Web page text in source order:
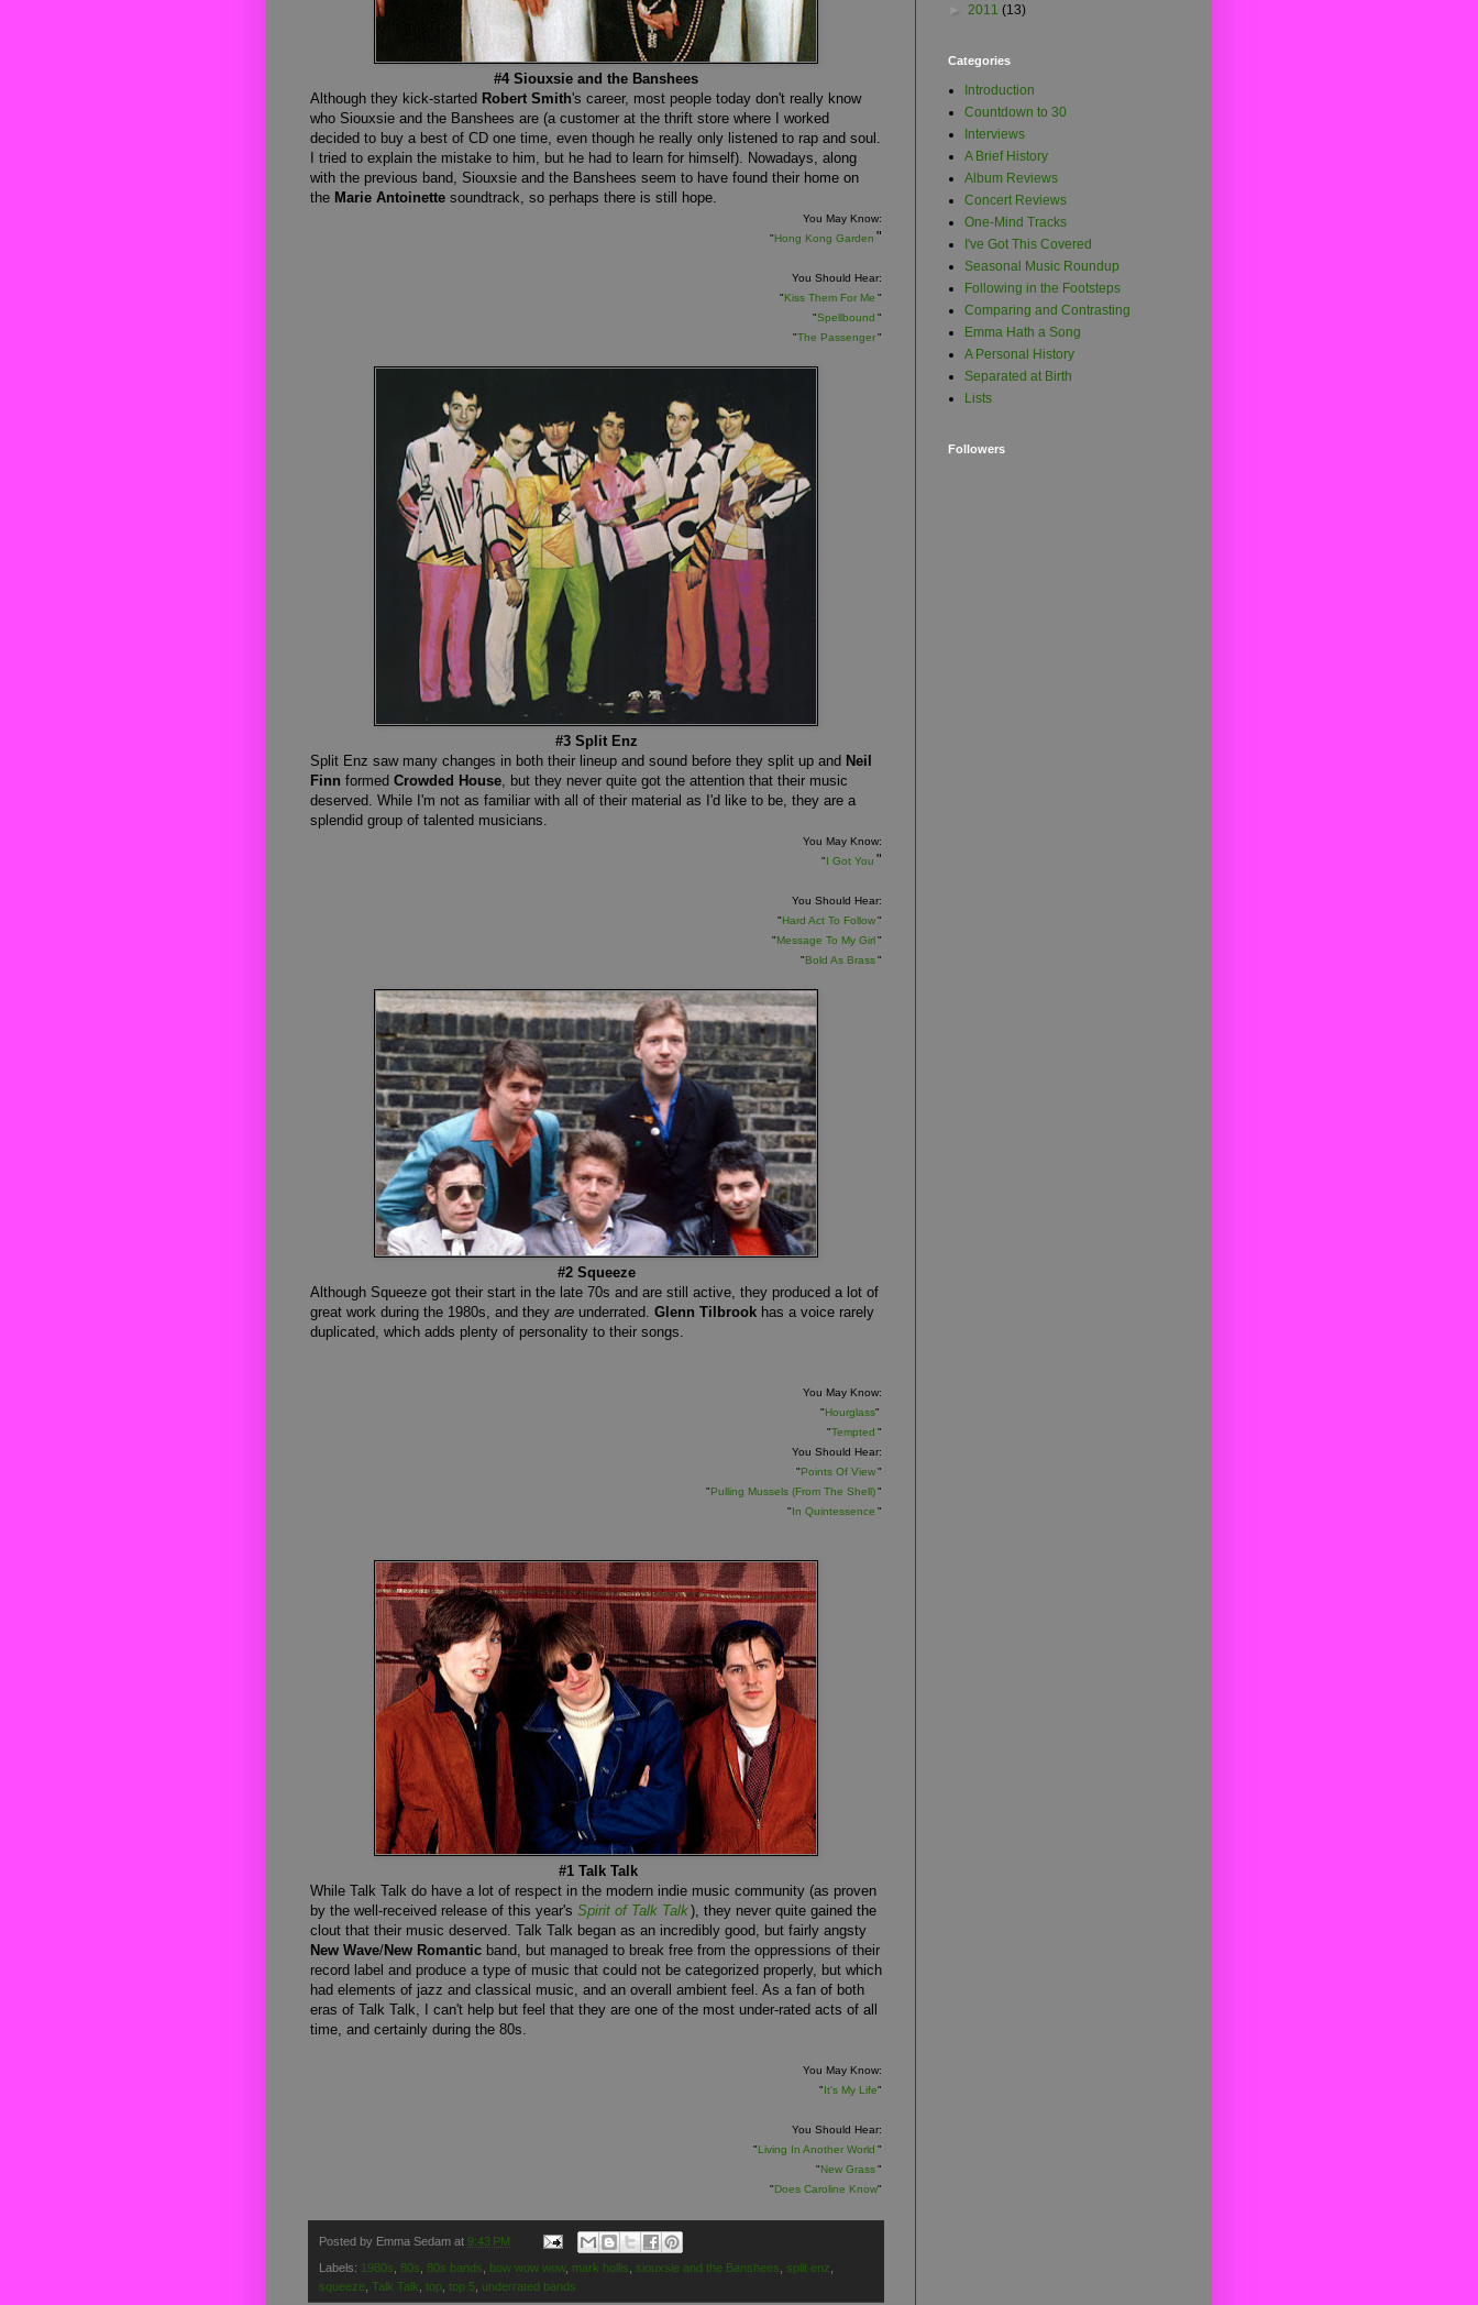
#4 Siouxsie and the Banshees
Although they kick-started Robert Smith's career, most people today don't really know
who Siouxsie and the Banshees are (a customer at the thrift store where I worked
decided to buy a best of CD one time, even though he really only listened to rap and soul.
I tried to explain the mistake to him, but he had to learn for himself). Nowadays, along
with the previous band, Siouxsie and the Banshees seem to have found their home on
the Marie Antoinette soundtrack, so perhaps there is still hope.
You May Know:
"Hong Kong Garden "
You Should Hear:
"Kiss Them For Me "
"Spellbound "
"The Passenger"
#3 Split Enz
Split Enz saw many changes in both their lineup and sound before they split up and Neil
Finn formed Crowded House , but they never quite got the attention that their music
deserved. While I'm not as familiar with all of their material as I'd like to be, they are a
splendid group of talented musicians.
You May Know:
"I Got You "
You Should Hear:
"Hard Act To Follow"
"Message To My Girl"
"Bold As Brass"
#2 Squeeze
Although Squeeze got their start in the late 70s and are still active, they produced a lot of
great work during the 1980s, and they are underrated. Glenn Tilbrook has a voice rarely
duplicated, which adds plenty of personality to their songs.
You May Know:
"Hourglass"
"Tempted "
You Should Hear:
"Points Of View"
"Pulling Mussels (From The Shell)"
"In Quintessence "
#1 Talk Talk
While Talk Talk do have a lot of respect in the modern indie music community (as proven
by the well-received release of this year's Spirit of Talk Talk), they never quite gained the
clout that their music deserved. Talk Talk began as an incredibly good, but fairly angsty
New Wave/New Romantic band, but managed to break free from the oppressions of their
record label and produce a type of music that could not be categorized properly, but which
had elements of jazz and classical music, and an overall ambient feel. As a fan of both
eras of Talk Talk, I can't help but feel that they are one of the most under-rated acts of all
time, and certainly during the 80s.
You May Know:
"It's My Life"
You Should Hear:
"Living In Another World "
"New Grass"
"Does Caroline Know"
Posted by Emma Sedam at 9:43 PM
Labels: 1980s 80s 80s bands bow wow wow, mark hollis siouxsie and the Banshees split enz
squeeze Talk Talk top top 5 underrated bands
► 2011 (13)
Categories
Introduction
Countdown to 30
Interviews
A Brief History
Album Reviews
Concert Reviews
One-Mind Tracks
I've Got This Covered
Seasonal Music Roundup
Following in the Footsteps
Comparing and Contrasting
Emma Hath a Song
A Personal History
Separated at Birth
Lists
Followers